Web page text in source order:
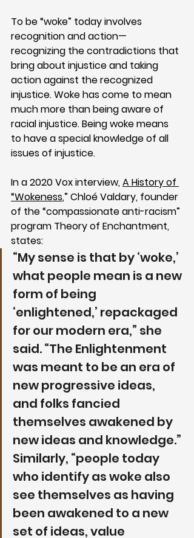
To be “woke” today involves
recognition and action—
recognizing the contradictions that
bring about injustice and taking
action against the recognized
injustice. Woke has come to mean
much more than being aware of
racial injustice. Being woke means
to have a special knowledge of all
issues of injustice.
In a 2020 Vox interview, A History of
“Wokeness,” Chloé Valdary, founder
of the “compassionate anti-racism”
program Theory of Enchantment,
states:
“My sense is that by ‘woke,’
what people mean is a new
form of being
‘enlightened,’ repackaged
for our modern era,” she
said. “The Enlightenment
was meant to be an era of
new progressive ideas,
and folks fancied
themselves awakened by
new ideas and knowledge.”
Similarly, “people today
who identify as woke also
see themselves as having
been awakened to a new
set of ideas, value